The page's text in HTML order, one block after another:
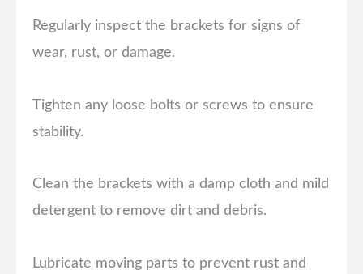
Regularly inspect the brackets for signs of
wear, rust, or damage.
Tighten any loose bolts or screws to ensure
stability.
Clean the brackets with a damp cloth and mild
detergent to remove dirt and debris.
Lubricate moving parts to prevent rust and